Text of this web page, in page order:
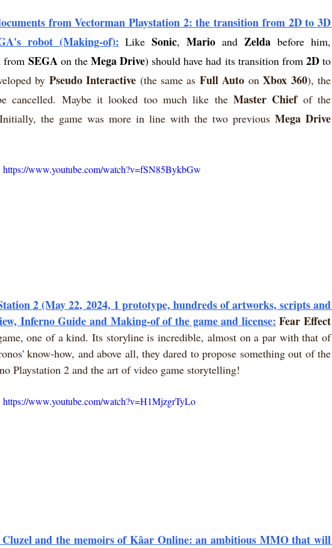
from Vectorman Playstation 2: the transition from 2D to 3D
robot (Making-of): Like Sonic, Mario and Zelda
from SEGA on the Mega Drive) should have had its transition from 2D
by Pseudo Interactive (the same as Full Auto on Xbox 360), the
cancelled. Maybe it looked too much like the Master Chief
the game was more in line with the two previous Mega Drive
https://www.youtube.com/watch?v=fSN85BykbGw
2 (May 22, 2024, 1 prototype, hundreds of artworks, scripts and
Inferno Guide and Making-of of the game and license: Fear Effect
one of a kind. Its storyline is incredible, almost on a par with that of
know-how, and above all, they dared to propose something out of the
Playstation 2 and the art of video game storytelling!
https://www.youtube.com/watch?v=H1MjzgrTyLo
and the memoirs of Kâar Online: an ambitious MMO that will